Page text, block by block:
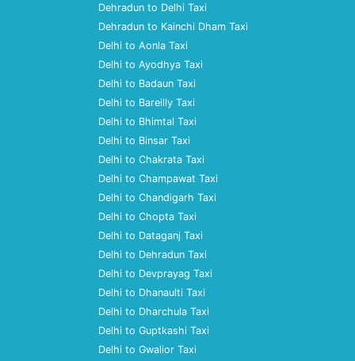
Dehradun to Delhi Taxi
Dehradun to Kainchi Dham Taxi
Delhi to Aonla Taxi
Delhi to Ayodhya Taxi
Delhi to Badaun Taxi
Delhi to Bareilly Taxi
Delhi to Bhimtal Taxi
Delhi to Binsar Taxi
Delhi to Chakrata Taxi
Delhi to Champawat Taxi
Delhi to Chandigarh Taxi
Delhi to Chopta Taxi
Delhi to Dataganj Taxi
Delhi to Dehradun Taxi
Delhi to Devprayag Taxi
Delhi to Dhanaulti Taxi
Delhi to Dharchula Taxi
Delhi to Guptkashi Taxi
Delhi to Gwalior Taxi